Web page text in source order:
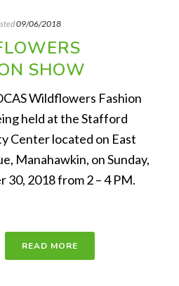
09/06/2018
SHOW
Wildflowers Fashion
held at the Stafford
Center located on East
Manahawkin, on Sunday,
30, 2018 from 2 – 4 PM.
READ MORE